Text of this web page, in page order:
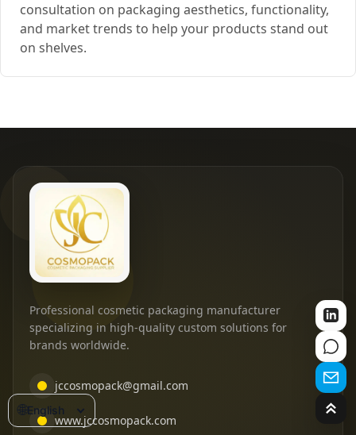
consultation on packaging aesthetics, functionality,
and market trends to help your products stand out
on shelves.
Professional cosmetic packaging manufacturer
specializing in high-quality custom solutions for
brands worldwide.
jccosmopack@gmail.com
www.jccosmopack.com
🌐English